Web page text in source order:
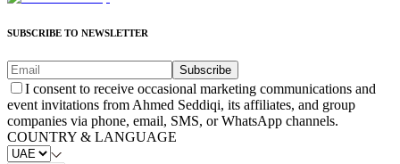
SUBSCRIBE TO NEWSLETTER
Subscribe
I consent to receive occasional marketing communications and
event invitations from Ahmed Seddiqi, its affiliates, and group
companies via phone, email, SMS, or WhatsApp channels.
COUNTRY & LANGUAGE